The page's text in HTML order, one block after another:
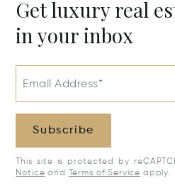
Get luxury real
in your inbox
Email Address*
Subscribe
This site is protected by
Notice and Terms of Service apply.